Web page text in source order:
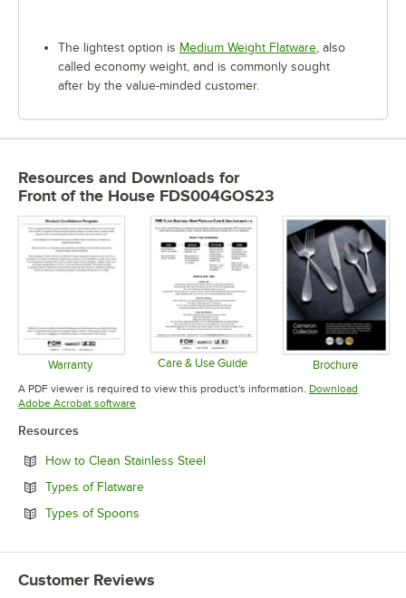
The lightest option is Medium Weight Flatware , also
called economy weight, and is commonly sought
after by the value-minded customer.
Resources and Downloads for
Front of the House FDS004GOS23
Warranty
Opens in new tab
Care & Use Guide Brochure
Opens in
A PDF viewer is required to view this product's information. Download
Adobe Acrobat softwareOpens in new tab
Resources
How to Clean Stainless SteelOpens in new tab
Types of FlatwareOpens in new tab
Types of Spoons
Customer Reviews